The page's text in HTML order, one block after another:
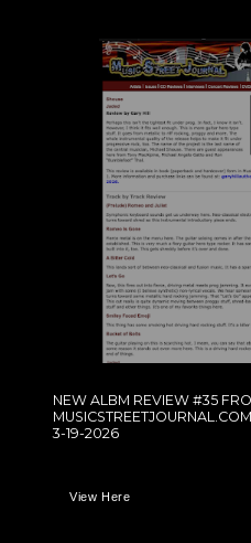
NEW ALBM REVIEW #35
MUSICSTREETJOURNAL.COM
3-19-2026
View Here